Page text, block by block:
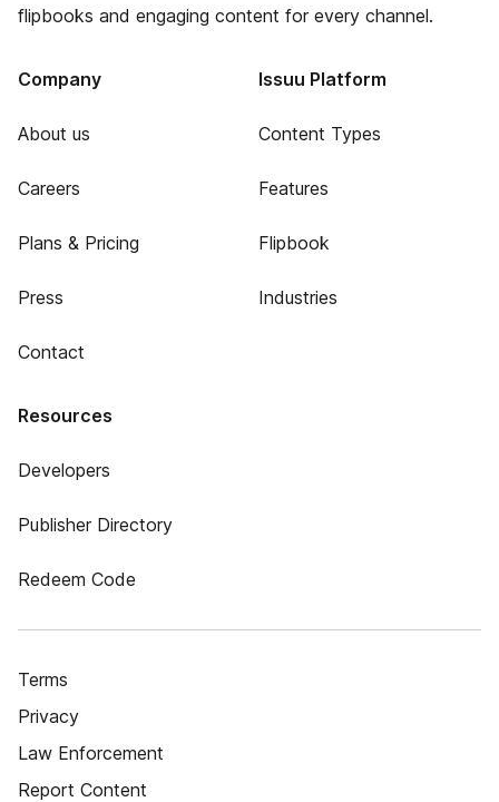
flipbooks and engaging content for every channel.
Company
About us
Careers
Plans & Pricing
Press
Contact
Issuu Platform
Content Types
Features
Flipbook
Industries
Resources
Developers
Publisher Directory
Redeem Code
Terms
Privacy
Law Enforcement
Report Content